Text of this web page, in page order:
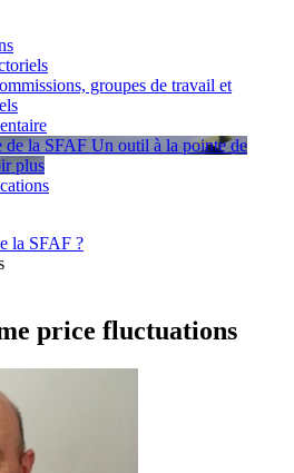
groupes de travail et
de la SFAF Un outil à la pointe de
plus
la SFAF ?
price fluctuations